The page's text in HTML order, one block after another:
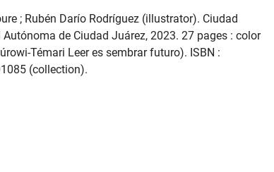
; Rubén Darío Rodríguez (illustrator). Ciudad
de Ciudad Juárez, 2023. 27 pages : color
Témari Leer es sembrar futuro). ISBN :
(collection).